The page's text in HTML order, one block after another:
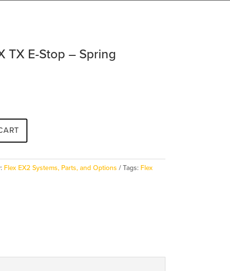
TX E-Stop – Spring
Flex EX2 Systems, Parts, and Options Tags: Flex